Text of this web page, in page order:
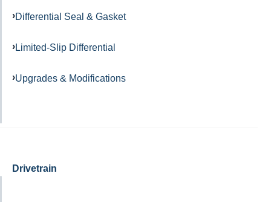
Differential Seal & Gasket
Limited-Slip Differential
Upgrades & Modifications
Drivetrain